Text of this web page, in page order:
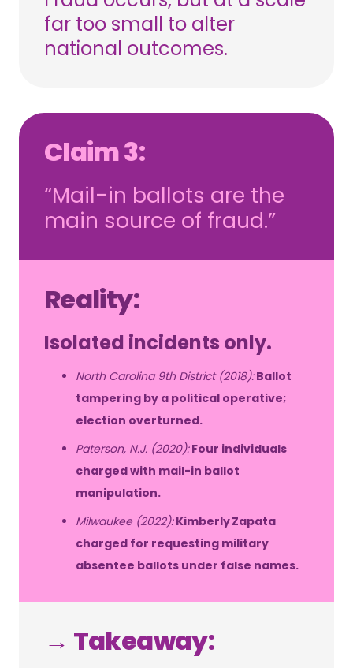
far too small to alter
national outcomes.
Claim 3:
“Mail-in ballots are the
main source of fraud.”
Reality:
Isolated incidents only.
North Carolina 9th District (2018):Ballot
tampering by a political operative;
election overturned.
Paterson, N.J. (2020):Four individuals
charged with mail-in ballot
manipulation.
Milwaukee (2022):Kimberly Zapata
charged for requesting military
absentee ballots under false names.
→ Takeaway: